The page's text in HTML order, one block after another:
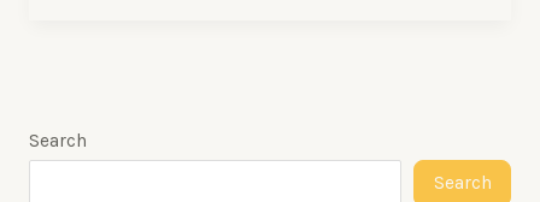
Search
Search